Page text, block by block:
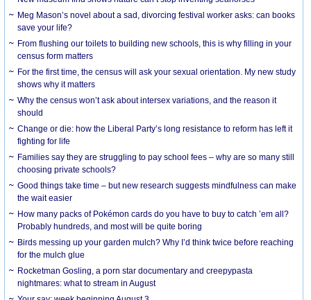
Meg Mason’s novel about a sad, divorcing festival worker asks: can books
save your life?
From flushing our toilets to building new schools, this is why filling in your
census form matters
For the first time, the census will ask your sexual orientation. My new study
shows why it matters
Why the census won’t ask about intersex variations, and the reason it
should
Change or die: how the Liberal Party’s long resistance to reform has left it
fighting for life
Families say they are struggling to pay school fees – why are so many still
choosing private schools?
Good things take time – but new research suggests mindfulness can make
the wait easier
How many packs of Pokémon cards do you have to buy to catch ’em all?
Probably hundreds, and most will be quite boring
Birds messing up your garden mulch? Why I’d think twice before reaching
for the mulch glue
Rocketman Gosling, a porn star documentary and creepypasta
nightmares: what to stream in August